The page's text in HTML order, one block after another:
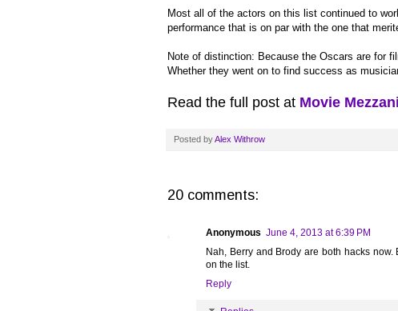
Most all of the actors on this list continued to
performance that is on par with the one that
Note of distinction: Because the Oscars are for
Whether they went on to find success as
Read the full post at Movie
Posted byAlex Withrow
20 comments:
Anonymous June 4, 2013 at 6:39 PM
Nah, Berry and Brody are both hacks
on the list.
Reply